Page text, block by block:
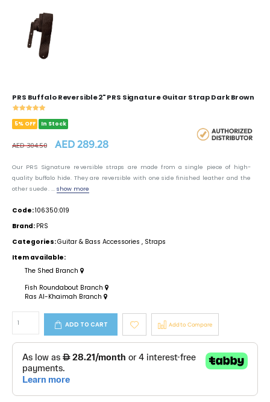
PRS Buffalo Reversible 2" PRS Signature Guitar Strap Dark Brown
5% OFF In Stock
AED 304.50 AED 289.28
Our PRS Signature reversible straps are made from a single piece of high-
quality buffalo hide. They are reversible with one side finished leather and the
other suede. ... show more
Code:106350:019
Brand: PRS
Categories:Guitar & Bass Accessories , Straps
Item available:
The Shed Branch
Fish Roundabout Branch
Ras Al-Khaimah Branch
ADD TO CART Add to Compare